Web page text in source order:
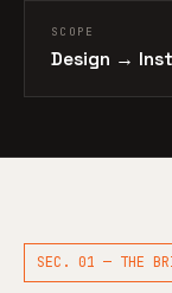
SCOPE
Design →
SEC. 01 — THE